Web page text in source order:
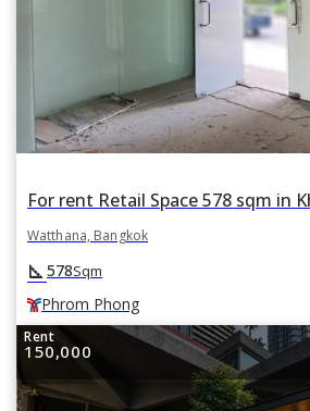
Watthana, Bangkok
square_foot 578Sqm
Phrom Phong
Rent
150,000